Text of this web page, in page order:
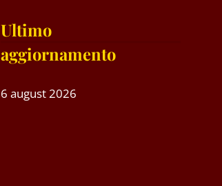
Ultimo
aggiornamento
6 august 2026